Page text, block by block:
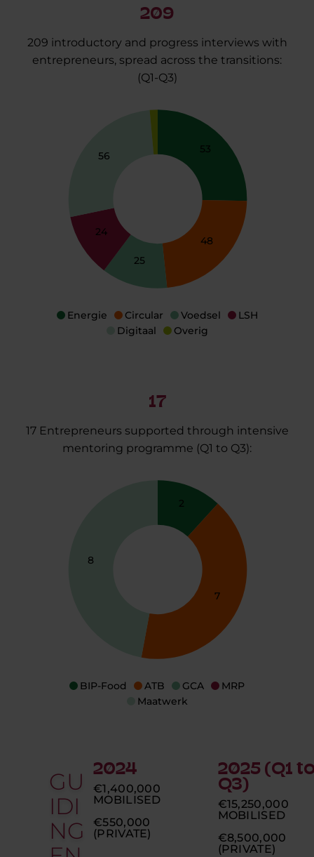
209
209 introductory and progress interviews with
entrepreneurs, spread across the transitions:
(Q1-Q3)
Energie Circular Voedsel
LSH
Digitaal
Overig
53
48
25
24
56
17
17 Entrepreneurs supported through intensive
mentoring programme (Q1 to Q3):
BIP-Food ATB GCA
MRP
Maatwerk
2
7
8
GU
IDI
NG
2024
€1,400,000
MOBILISED
€550,000
(PRIVATE)
2025 (Q1
Q3)
€15,250,000
MOBILISED
€8,500,000
(PRIVATE)